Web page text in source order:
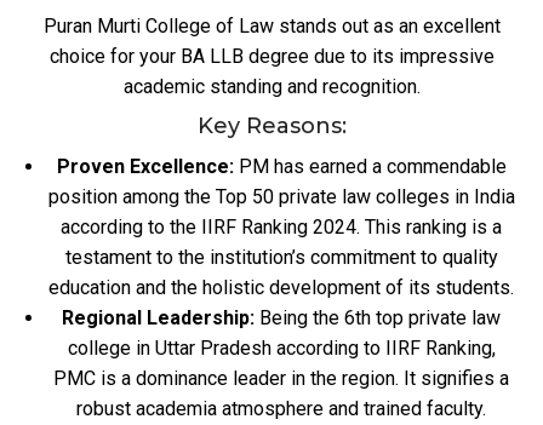
Puran Murti College of Law stands out as an excellent
choice for your BA LLB degree due to its impressive
academic standing and recognition.
Key Reasons:
Proven Excellence:PM has earned a commendable
position among the Top 50 private law colleges in India
according to the IIRF Ranking 2024. This ranking is a
testament to the institution’s commitment to quality
education and the holistic development of its students.
Regional Leadership: Being the 6th top private law
college in Uttar Pradesh according to IIRF Ranking,
PMC is a dominance leader in the region. It signifies a
robust academia atmosphere and trained faculty.